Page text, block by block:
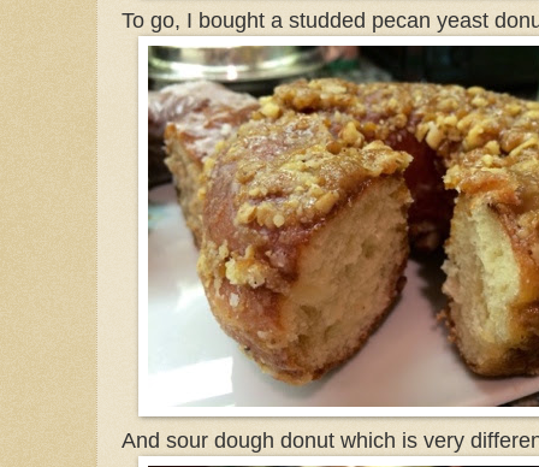
To go, I bought a studded pecan yeast
And sour dough donut which is very